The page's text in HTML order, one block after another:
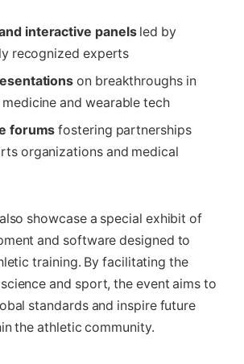
interactive panelsled by
recognized experts
on breakthroughs in
and wearable tech
forums fostering partnerships
organizations and medical
showcase a special exhibit of
and software designed to
training. By facilitating the
and sport, the event aims to
standards and inspire future
the athletic community.